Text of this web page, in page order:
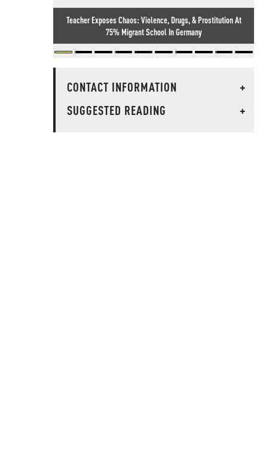
Teacher Exposes Chaos: Violence, Drugs, & Prostitution At
75% Migrant School In Germany
CONTACT INFORMATION
+
SUGGESTED READING
+